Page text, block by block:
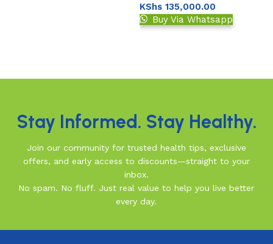
KShs 135,000.00
Buy Via Whatsapp
Stay Informed. Stay Healthy.
Join our community for trusted health tips, exclusive
offers, and early access to discounts—straight to your
inbox.
No spam. No fluff. Just real value to help you live better
every day.